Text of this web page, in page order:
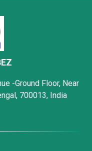
-Ground Floor, Near
700013, India